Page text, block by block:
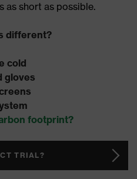
as short as possible.
different?
cold
gloves
footprint?
TRIAL?